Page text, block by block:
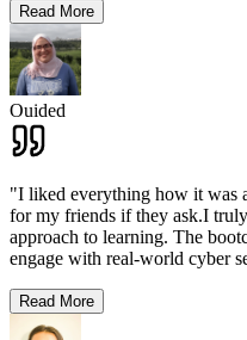
Read More
Ouided
"I liked everything how it was
for my friends if they ask.I
approach to learning. The
engage with real-world cyber
Read More